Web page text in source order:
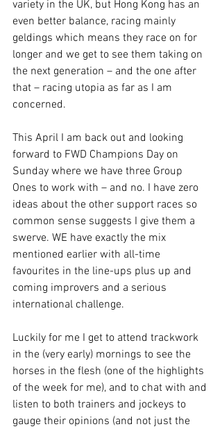
variety in the UK, but Hong Kong has an
even better balance, racing mainly
geldings which means they race on for
longer and we get to see them taking on
the next generation – and the one after
that – racing utopia as far as I am
concerned.
This April I am back out and looking
forward to FWD Champions Day on
Sunday where we have three Group
Ones to work with – and no. I have zero
ideas about the other support races so
common sense suggests I give them a
swerve. WE have exactly the mix
mentioned earlier with all-time
favourites in the line-ups plus up and
coming improvers and a serious
international challenge.
Luckily for me I get to attend trackwork
in the (very early) mornings to see the
horses in the flesh (one of the highlights
of the week for me), and to chat with and
listen to both trainers and jockeys to
gauge their opinions (and not just the